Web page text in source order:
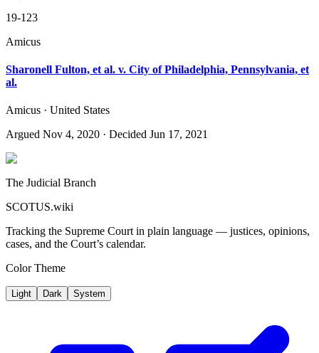
19-123
Amicus
Sharonell Fulton, et al. v. City of Philadelphia, Pennsylvania, et
al.
Amicus · United States
Argued Nov 4, 2020 · Decided Jun 17, 2021
The Judicial Branch
SCOTUS.wiki
Tracking the Supreme Court in plain language — justices, opinions,
cases, and the Court’s calendar.
Color Theme
Light Dark System